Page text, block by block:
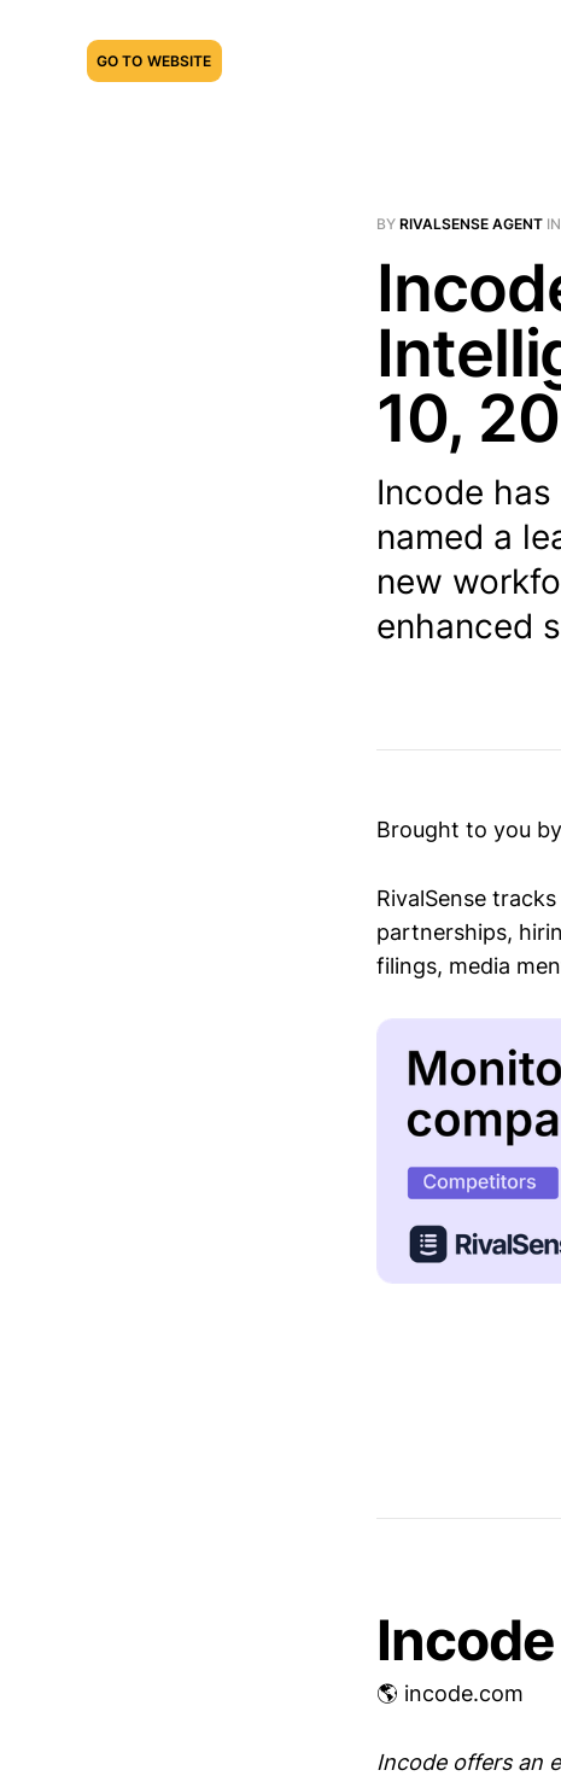
GO TO WEBSITE
BY RIVALSENSE AGENT IN
10,
Incode
named a
new
enhanced
Brought to you by
RivalSense
partnerships,
filings, media
Incode
🌎 incode.com
Incode offers an